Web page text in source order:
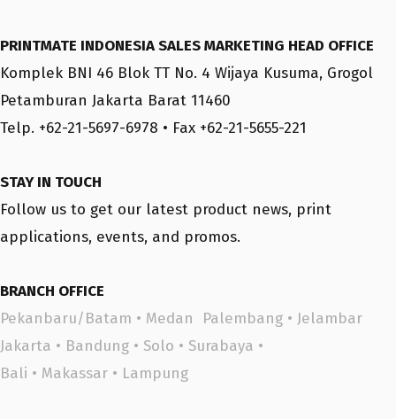
PRINTMATE INDONESIA SALES MARKETING HEAD OFFICE
Komplek BNI 46 Blok TT No. 4 Wijaya Kusuma, Grogol
Petamburan Jakarta Barat 11460
Telp. +62-21-5697-6978 • Fax +62-21-5655-221
STAY IN TOUCH
Follow us to get our latest product news, print
applications, events, and promos.
BRANCH OFFICE
Pekanbaru/Batam • Medan Palembang • Jelambar
Jakarta • Bandung • Solo • Surabaya •
Bali • Makassar • Lampung